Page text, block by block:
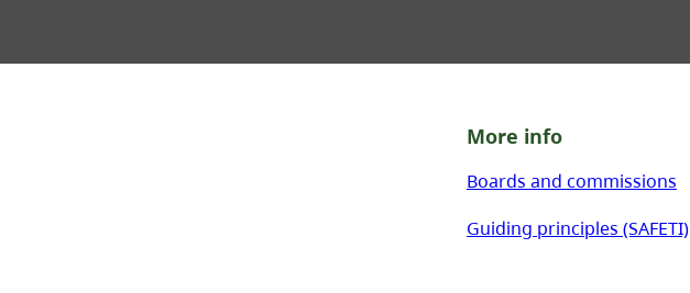
More info
Boards and commissions
Guiding principles (SAFETI)